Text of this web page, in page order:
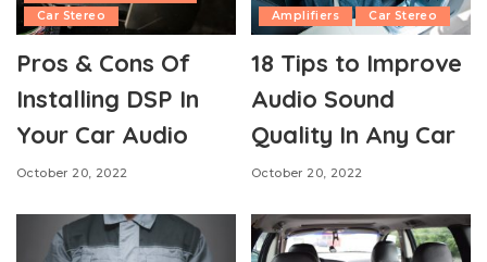
Car Stereo
Pros & Cons Of
Installing DSP In
Your Car Audio
October 20, 2022
Amplifiers Car Stereo
18 Tips to Improve
Audio Sound
Quality In Any Car
October 20, 2022